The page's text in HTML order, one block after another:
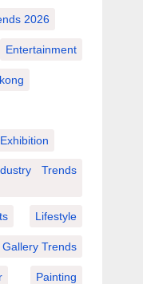
2026
Entertainment
Trends
Lifestyle
Trends
Painting